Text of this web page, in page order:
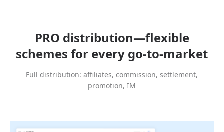
PRO distribution—flexible
schemes for every go-to-market
Full distribution: affiliates, commission, settlement,
promotion, IM